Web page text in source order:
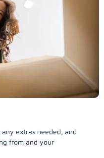
extras needed, and
from and your